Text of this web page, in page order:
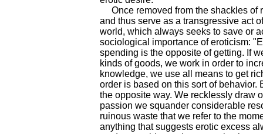
Once removed from the shackles of
and thus serve as a transgressive act
world, which always seeks to save or
sociological importance of eroticism:
spending is the opposite of getting. If
kinds of goods, we work in order to
knowledge, we use all means to get
order is based on this sort of
the opposite way. We recklessly draw
passion we squander considerable
ruinous waste that we refer to the
anything that suggests erotic excess